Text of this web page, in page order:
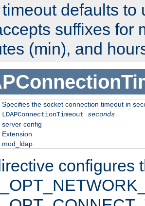
defaults to
suffixes for
(min), and
Specifies the socket connection timeout in
LDAPConnectionTimeout seconds
server config
Extension
mod_ldap
configures